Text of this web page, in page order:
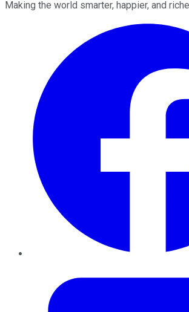
Making the world smarter, happier, and